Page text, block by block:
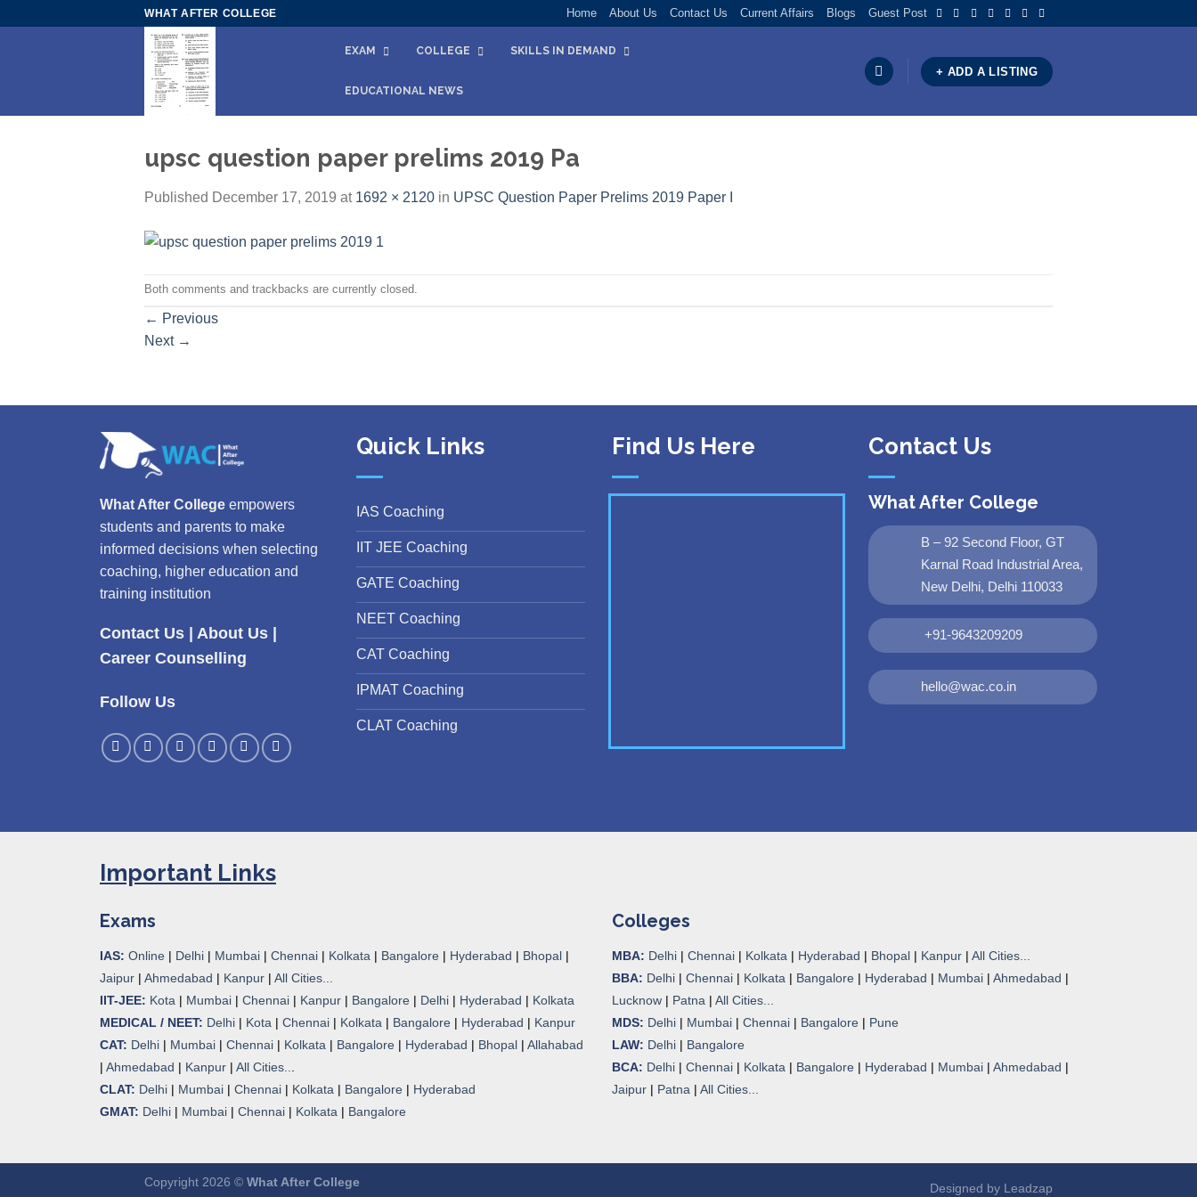
WHAT AFTER COLLEGE Home About Us Contact Us Current Affairs Blogs Guest Post
EXAM COLLEGE SKILLS IN DEMAND
EDUCATIONAL NEWS
+ ADD A LISTING
upsc question paper prelims 2019 Pa
Published December 17, 2019 at 1692 × 2120 in UPSC Question Paper Prelims 2019 Paper I​
Both comments and trackbacks are currently closed.
← Previous
Next →
What After College empowers
students and parents to make
informed decisions when selecting
coaching, higher education and
training institution
Contact Us About Us
Career Counselling
Follow Us
Quick Links
IAS Coaching
IIT JEE Coaching
GATE Coaching
NEET Coaching
CAT Coaching
IPMAT Coaching
CLAT Coaching
Find Us Here Contact Us
What After College
B – 92 Second Floor, GT
Karnal Road Industrial Area,
New Delhi, Delhi 110033
+91-9643209209
hello@wac.co.in
Important Links
Exams
IAS: Online | Delhi | Mumbai | Chennai | Kolkata | Bangalore | Hyderabad | Bhopal |
Jaipur | Ahmedabad | Kanpur | All Cities...
IIT-JEE: Kota | Mumbai | Chennai | Kanpur | Bangalore | Delhi | Hyderabad | Kolkata
MEDICAL / NEET: Delhi | Kota | Chennai | Kolkata | Bangalore | Hyderabad | Kanpur
CAT: Delhi | Mumbai | Chennai | Kolkata | Bangalore | Hyderabad | Bhopal | Allahabad
| Ahmedabad | Kanpur | All Cities..
CLAT: Delhi | Mumbai | Chennai | Kolkata | Bangalore | Hyderabad
GMAT: Delhi | Mumbai | Chennai | Kolkata | Bangalore
Colleges
MBA: Delhi | Chennai | Kolkata | Hyderabad | Bhopal | Kanpur | All Cities...
BBA: Delhi | Chennai | Kolkata | Bangalore | Hyderabad | Mumbai | Ahmedabad |
Lucknow | Patna | All Cities...
MDS: Delhi | Mumbai | Chennai | Bangalore | Pune
LAW: Delhi | Bangalore
BCA: Delhi | Chennai | Kolkata | Bangalore | Hyderabad | Mumbai | Ahmedabad |
Jaipur | Patna | All Cities...
Designed by Leadzap
Copyright 2026 © What After College